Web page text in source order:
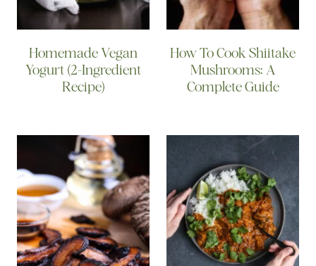
Homemade Vegan
Yogurt (2-Ingredient
Recipe)
How To Cook Shiitake
Mushrooms: A
Complete Guide